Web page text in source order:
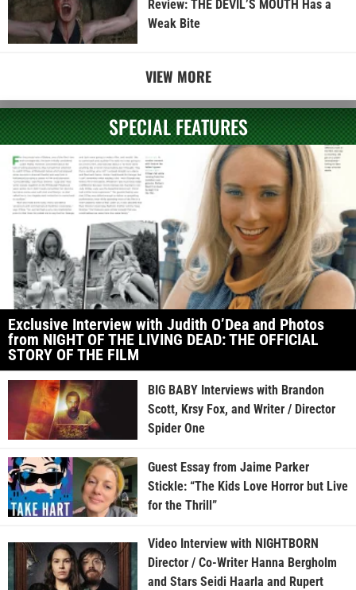
Review: THE DEVIL’S MOUTH Has a
Weak Bite
VIEW MORE
SPECIAL FEATURES
Exclusive Interview with Judith O’Dea and Photos
from NIGHT OF THE LIVING DEAD: THE OFFICIAL
STORY OF THE FILM
BIG BABY Interviews with Brandon
Scott, Krsy Fox, and Writer / Director
Spider One
Guest Essay from Jaime Parker
Stickle: “The Kids Love Horror but Live
for the Thrill”
Video Interview with NIGHTBORN
Director / Co-Writer Hanna Bergholm
and Stars Seidi Haarla and Rupert